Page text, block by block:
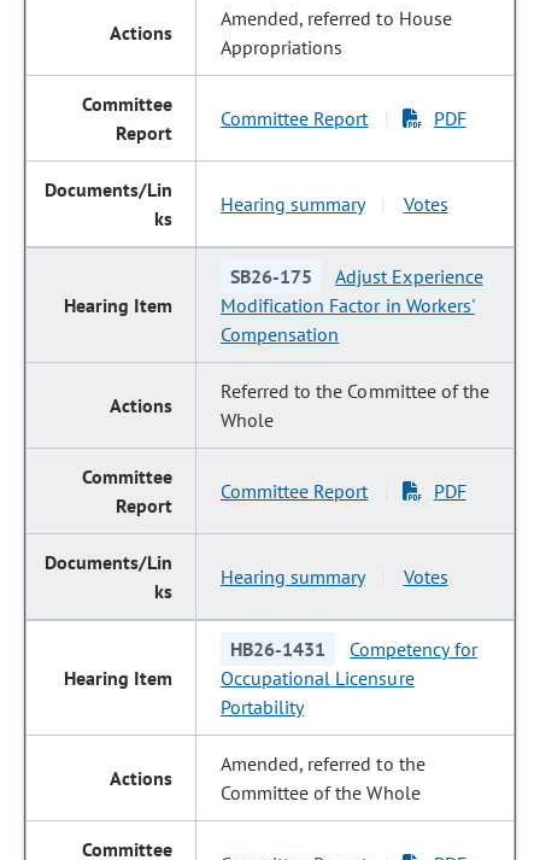
Amended, referred to House
Appropriations
Committee Report PDF
Hearing summary Votes
SB26-175
Adjust Experience
Modification Factor in Workers'
Compensation
Referred to the Committee of the
Whole
Committee Report PDF
Hearing summary Votes
HB26-1431
Competency for
Occupational Licensure
Portability
Amended, referred to the
Committee of the Whole